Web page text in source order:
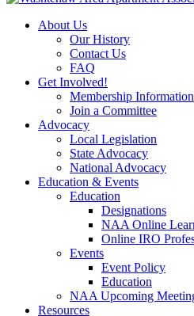
About Us
Our History
Contact Us
FAQ
Get Involved!
Membership Information
Join a Committee
Advocacy
Local Legislation
State Advocacy
National Advocacy
Education & Events
Education
Designations
NAA Online
Online IRO
Events
Event Policy
Education
NAA Upcoming
Resources